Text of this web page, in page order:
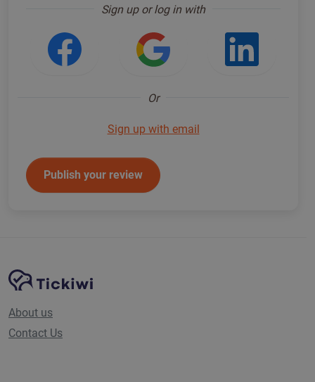
Sign up or log in with
Login with Facebook
Login with Google
Or
Sign up with email
Publish your review
Site NavigationTickiwi platform
About us
Contact Us